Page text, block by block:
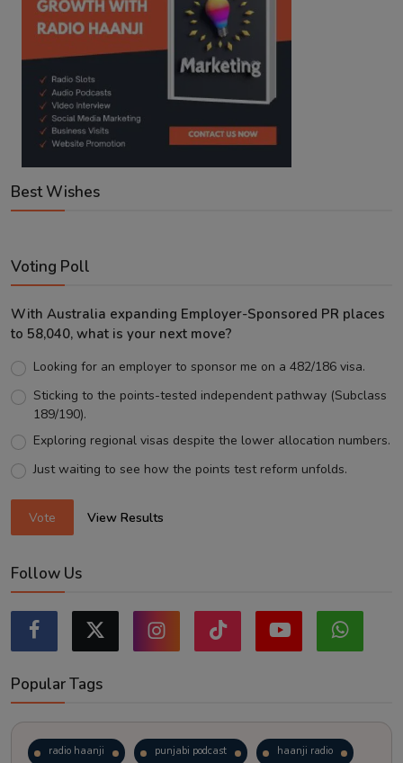
Best Wishes
Voting Poll
With Australia expanding Employer-Sponsored PR places
to 58,040, what is your next move?
Looking for an employer to sponsor me on a 482/186 visa.
Sticking to the points-tested independent pathway (Subclass
189/190).
Exploring regional visas despite the lower allocation numbers.
Just waiting to see how the points test reform unfolds.
Vote View Results
Follow Us
Popular Tags
radio haanji punjabi podcast haanji radio